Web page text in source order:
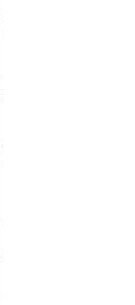
in the sign-in
then select
QuickBooks Online
like email.
to change the
you can follow
select
✎
email address for